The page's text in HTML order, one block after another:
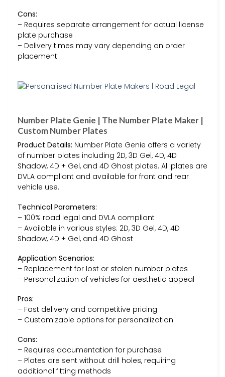
Cons:
– Requires separate arrangement for actual license
plate purchase
– Delivery times may vary depending on order
placement
Number Plate Genie | The Number Plate Maker |
Custom Number Plates
Product Details: Number Plate Genie offers a variety
of number plates including 2D, 3D Gel, 4D, 4D
Shadow, 4D + Gel, and 4D Ghost plates. All plates are
DVLA compliant and available for front and rear
vehicle use.
Technical Parameters:
– 100% road legal and DVLA compliant
– Available in various styles: 2D, 3D Gel, 4D, 4D
Shadow, 4D + Gel, and 4D Ghost
Application Scenarios:
– Replacement for lost or stolen number plates
– Personalization of vehicles for aesthetic appeal
Pros:
– Fast delivery and competitive pricing
– Customizable options for personalization
Cons:
– Requires documentation for purchase
– Plates are sent without drill holes, requiring
additional fitting methods